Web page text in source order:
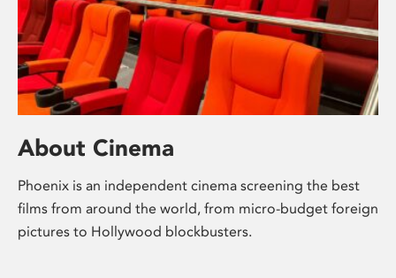
About Cinema
Phoenix is an independent cinema screening the best
films from around the world, from micro-budget foreign
pictures to Hollywood blockbusters.